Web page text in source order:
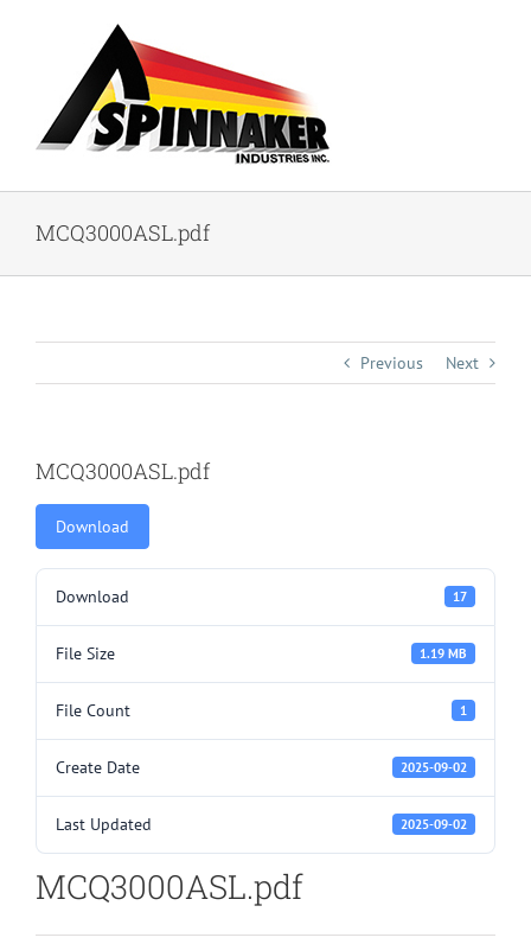
MCQ3000ASL.pdf
Previous Next
MCQ3000ASL.pdf
Download
Download 17
File Size 1.19 MB
File Count 1
Create Date 2025-09-02
Last Updated 2025-09-02
MCQ3000ASL.pdf